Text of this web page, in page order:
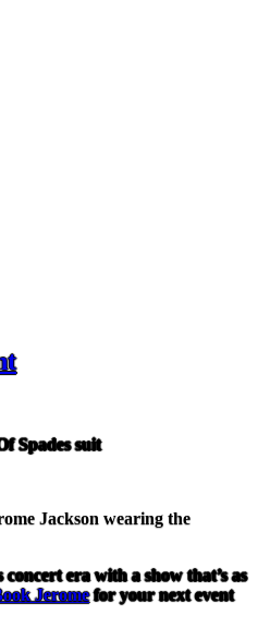
Spades suit
Jackson wearing the
concert era with a show that’s as
Jeromefor your next event